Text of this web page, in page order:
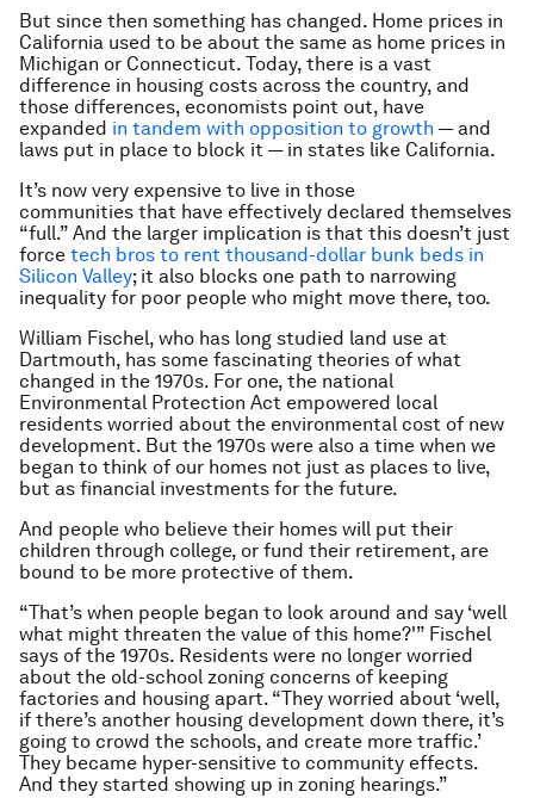
But since then something has changed. Home prices in
California used to be about the same as home prices in
Michigan or Connecticut. Today, there is a vast
difference in housing costs across the country, and
those differences, economists point out, have
expanded in tandem with opposition to growth — and
laws put in place to block it — in states like California.
It’s now very expensive to live in those
communities that have effectively declared themselves
“full.” And the larger implication is that this doesn’t just
force tech bros to rent thousand-dollar bunk beds in
Silicon Valley; it also blocks one path to narrowing
inequality for poor people who might move there, too.
William Fischel, who has long studied land use at
Dartmouth, has some fascinating theories of what
changed in the 1970s. For one, the national
Environmental Protection Act empowered local
residents worried about the environmental cost of new
development. But the 1970s were also a time when we
began to think of our homes not just as places to live,
but as financial investments for the future.
And people who believe their homes will put their
children through college, or fund their retirement, are
bound to be more protective of them.
“That’s when people began to look around and say ‘well
what might threaten the value of this home?'” Fischel
says of the 1970s. Residents were no longer worried
about the old-school zoning concerns of keeping
factories and housing apart. “They worried about ‘well,
if there’s another housing development down there, it’s
going to crowd the schools, and create more traffic.’
They became hyper-sensitive to community effects.
And they started showing up in zoning hearings.”